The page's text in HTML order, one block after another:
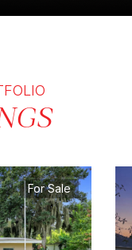
For Sale